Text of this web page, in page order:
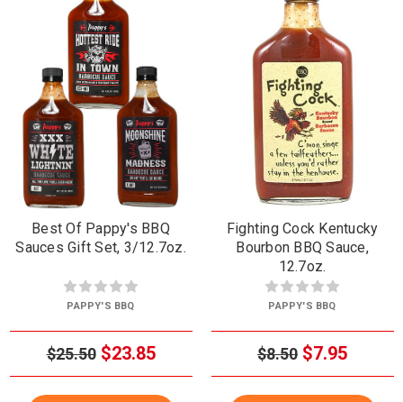
Best Of Pappy's BBQ
Sauces Gift Set, 3/12.7oz.
PAPPY'S BBQ
$25.50 $23.85
Fighting Cock Kentucky
Bourbon BBQ Sauce,
12.7oz.
PAPPY'S BBQ
$8.50 $7.95